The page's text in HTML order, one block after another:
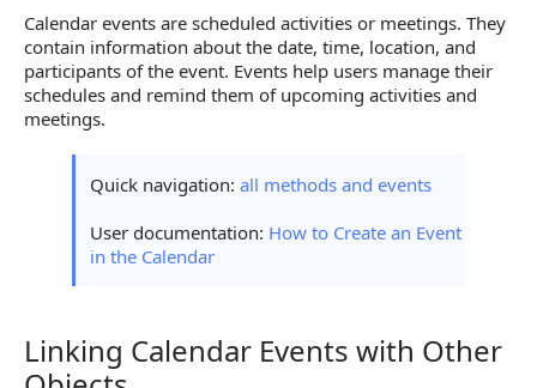
Calendar events are scheduled activities or meetings. They
contain information about the date, time, location, and
participants of the event. Events help users manage their
schedules and remind them of upcoming activities and
meetings.
Quick navigation: all methods and events
User documentation: How to Create an Event
in the Calendar
Linking Calendar Events with Other Objects
Linking Calendar Events with Other